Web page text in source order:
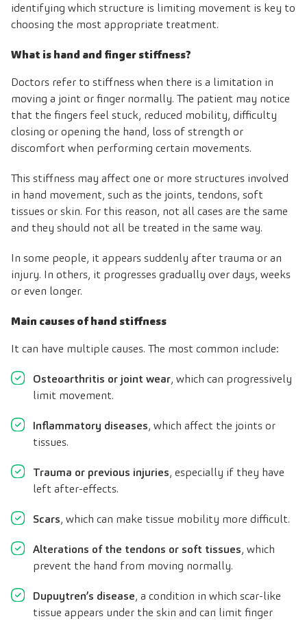
identifying which structure is limiting movement is key to
choosing the most appropriate treatment.
What is hand and finger stiffness?
Doctors refer to stiffness when there is a limitation in
moving a joint or finger normally. The patient may notice
that the fingers feel stuck, reduced mobility, difficulty
closing or opening the hand, loss of strength or
discomfort when performing certain movements.
This stiffness may affect one or more structures involved
in hand movement, such as the joints, tendons, soft
tissues or skin. For this reason, not all cases are the same
and they should not all be treated in the same way.
In some people, it appears suddenly after trauma or an
injury. In others, it progresses gradually over days, weeks
or even longer.
Main causes of hand stiffness
It can have multiple causes. The most common include:
Osteoarthritis or joint wear, which can progressively
limit movement.
Inflammatory diseases, which affect the joints or
tissues.
Trauma or previous injuries, especially if they have
left after-effects.
Scars, which can make tissue mobility more difficult.
Alterations of the tendons or soft tissues, which
prevent the hand from moving normally.
Dupuytren’s disease, a condition in which scar-like
tissue appears under the skin and can limit finger